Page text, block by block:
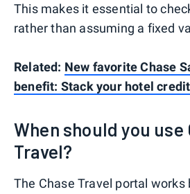
This makes it essential to
rather than assuming a fixed
Related: New favorite Chase
benefit: Stack your hotel
When should you use
Travel?
The Chase Travel portal works